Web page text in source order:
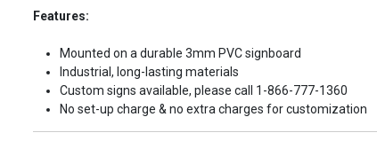
Features:
Mounted on a durable 3mm PVC signboard
Industrial, long-lasting materials
Custom signs available, please call 1-866-777-1360
No set-up charge & no extra charges for customization